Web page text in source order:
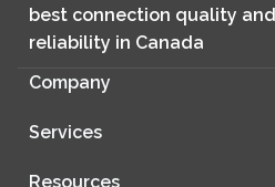
best connection quality and
reliability in Canada
Company
Services
Resources